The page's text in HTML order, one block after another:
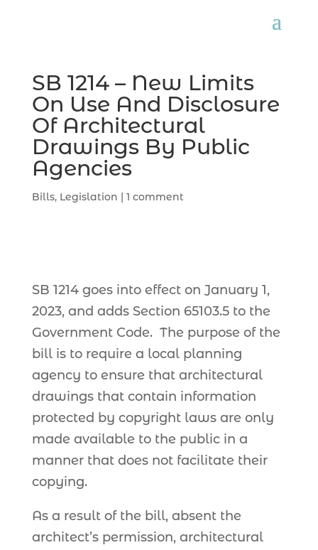
SB 1214 – New Limits
On Use And Disclosure
Of Architectural
Drawings By Public
Agencies
Bills, Legislation | 1 comment
SB 1214 goes into effect on January 1,
2023, and adds Section 65103.5 to the
Government Code. The purpose of the
bill is to require a local planning
agency to ensure that architectural
drawings that contain information
protected by copyright laws are only
made available to the public in a
manner that does not facilitate their
copying.
As a result of the bill, absent the
architect’s permission, architectural